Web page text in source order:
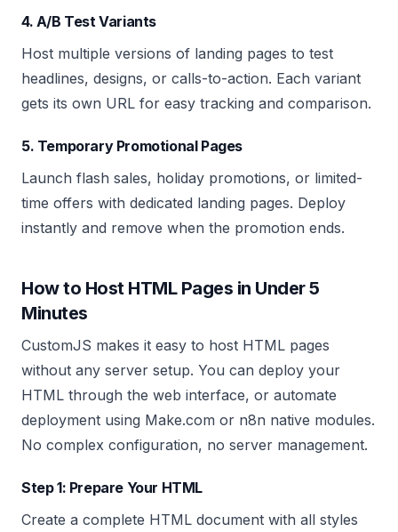
4. A/B Test Variants
Host multiple versions of landing pages to test
headlines, designs, or calls-to-action. Each variant
gets its own URL for easy tracking and comparison.
5. Temporary Promotional Pages
Launch flash sales, holiday promotions, or limited-
time offers with dedicated landing pages. Deploy
instantly and remove when the promotion ends.
How to Host HTML Pages in Under 5
Minutes
CustomJS makes it easy to host HTML pages
without any server setup. You can deploy your
HTML through the web interface, or automate
deployment using Make.com or n8n native modules.
No complex configuration, no server management.
Step 1: Prepare Your HTML
Create a complete HTML document with all styles